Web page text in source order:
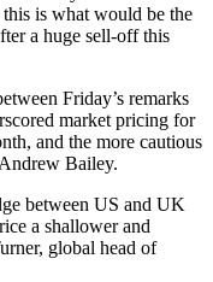
is what would be the
a huge sell-off this
Friday’s remarks
market pricing for
and the more cautious
Bailey.
between US and UK
a shallower and
global head of